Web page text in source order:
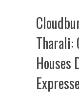
Tharali:
Houses